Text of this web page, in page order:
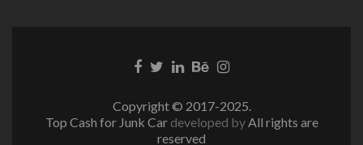
Facebook
Twitter
Linkedin
BehanceInstagram
Copyright © 2017-2025.
Top Cash for Junk Car developed byAll rights are
reserved